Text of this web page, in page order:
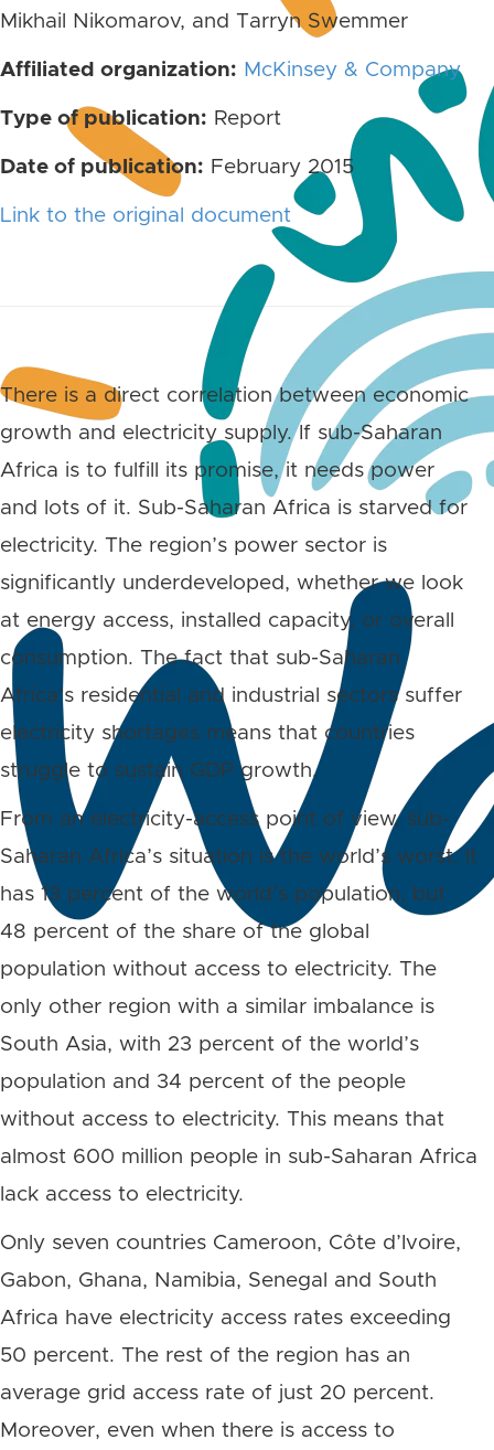
Mikhail Nikomarov, and Tarryn Swemmer
Affiliated organization: McKinsey & Company
Type of publication: Report
Date of publication: February 2015
Link to the original document
There is a direct correlation between economic
growth and electricity supply. If sub-Saharan
Africa is to fulfill its promise, it needs power
and lots of it. Sub-Saharan Africa is starved for
electricity. The region’s power sector is
significantly underdeveloped, whether we look
at energy access, installed capacity, or overall
consumption. The fact that sub-Saharan
Africa’s residential and industrial sectors suffer
electricity shortages means that countries
struggle to sustain GDP growth.
From an electricity-access point of view, sub-
Saharan Africa’s situation is the world’s worst. It
has 13 percent of the world’s population, but
48 percent of the share of the global
population without access to electricity. The
only other region with a similar imbalance is
South Asia, with 23 percent of the world’s
population and 34 percent of the people
without access to electricity. This means that
almost 600 million people in sub-Saharan Africa
lack access to electricity.
Only seven countries Cameroon, Côte d’Ivoire,
Gabon, Ghana, Namibia, Senegal and South
Africa have electricity access rates exceeding
50 percent. The rest of the region has an
average grid access rate of just 20 percent.
Moreover, even when there is access to